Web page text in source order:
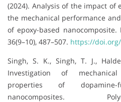
(2024). Analysis of the impact of
the mechanical performance
of epoxy-based nanocomposite.
36(9–10), 487–507. https://doi.org/
Singh, S. K., Singh, T. J.,
Investigation of
properties of dopamine-
nanocomposites.